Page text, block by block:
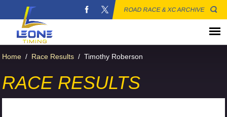
ROAD RACE & XC ARCHIVE
Home / Race Results / Timothy Roberson
RACE RESULTS